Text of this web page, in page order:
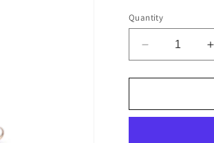
Quantity
Decrease
quantity
for
S